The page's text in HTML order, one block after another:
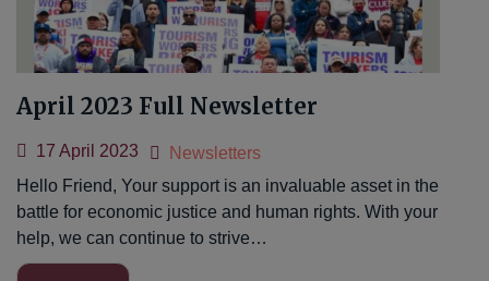
April 2023 Full Newsletter
17 April 2023
Newsletters
Hello Friend, Your support is an invaluable asset in the
battle for economic justice and human rights. With your
help, we can continue to strive…